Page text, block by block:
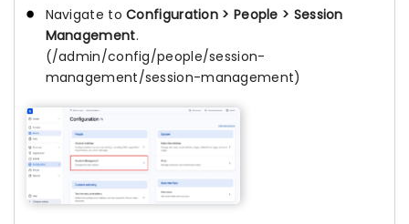
Navigate toConfiguration > People > Session
Management.
(/admin/config/people/session-
management/session-management)